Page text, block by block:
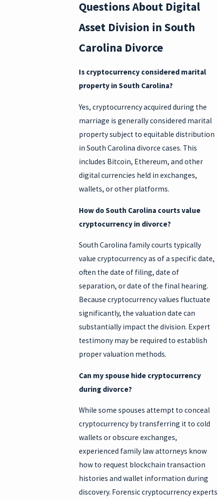
Questions About Digital
Asset Division in South
Carolina Divorce
Is cryptocurrency considered marital
property in South Carolina?
Yes, cryptocurrency acquired during the
marriage is generally considered marital
property subject to equitable distribution
in South Carolina divorce cases. This
includes Bitcoin, Ethereum, and other
digital currencies held in exchanges,
wallets, or other platforms.
How do South Carolina courts value
cryptocurrency in divorce?
South Carolina family courts typically
value cryptocurrency as of a specific date,
often the date of filing, date of
separation, or date of the final hearing.
Because cryptocurrency values fluctuate
significantly, the valuation date can
substantially impact the division. Expert
testimony may be required to establish
proper valuation methods.
Can my spouse hide cryptocurrency
during divorce?
While some spouses attempt to conceal
cryptocurrency by transferring it to cold
wallets or obscure exchanges,
experienced family law attorneys know
how to request blockchain transaction
histories and wallet information during
discovery. Forensic cryptocurrency experts